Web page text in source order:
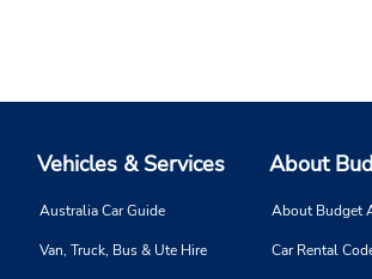
Vehicles & Services
Australia Car Guide
Van, Truck, Bus & Ute Hire
About
About Budget
Car Rental